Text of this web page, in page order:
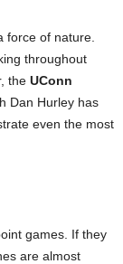
force of nature.
throughout
the UConn
Dan Hurley has
even the most
games. If they
are almost